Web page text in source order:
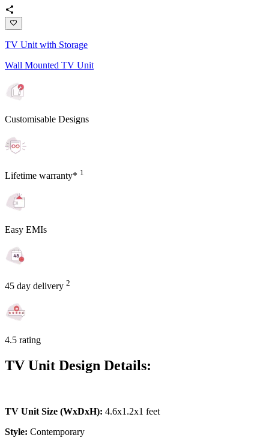
TV Unit with Storage
Wall Mounted TV Unit
Customisable Designs
Lifetime warranty* 1
Easy EMIs
45 day delivery 2
4.5 rating
TV Unit Design Details:
TV Unit Size (WxDxH): 4.6x1.2x1 feet
Style: Contemporary